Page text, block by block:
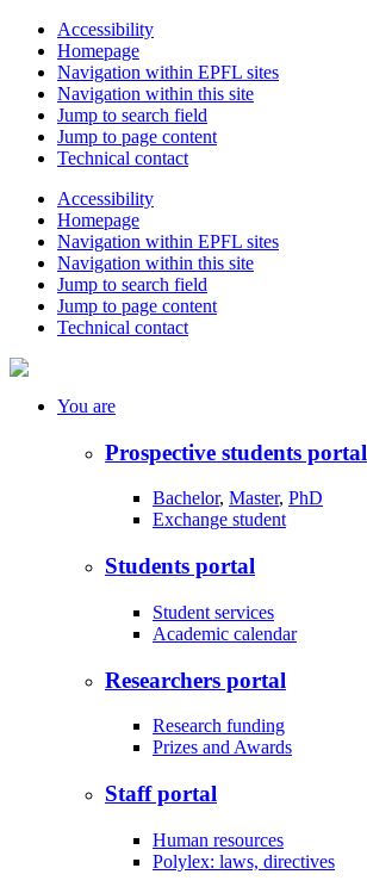
Accessibility
Homepage
Navigation within EPFL sites
Navigation within this site
Jump to search field
Jump to page content
Technical contact
Accessibility
Homepage
Navigation within EPFL sites
Navigation within this site
Jump to search field
Jump to page content
Technical contact
You are
Prospective students portal
Bachelor, Master, PhD
Exchange student
Students portal
Student services
Academic calendar
Researchers portal
Research funding
Prizes and Awards
Staff portal
Human resources
Polylex: laws, directives